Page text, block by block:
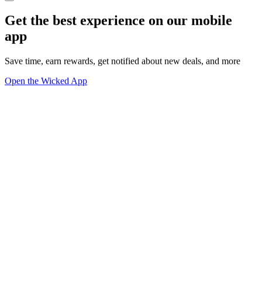
Get the best experience on our mobile
app
Save time, earn rewards, get notified about new deals, and more
Open the Wicked App